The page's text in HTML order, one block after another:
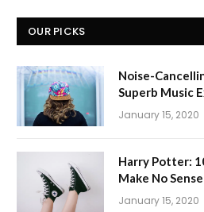
OUR PICKS
Noise-
Superb Music
January 15, 2020
Harry Potter:
Make No Sense
January 15, 2020